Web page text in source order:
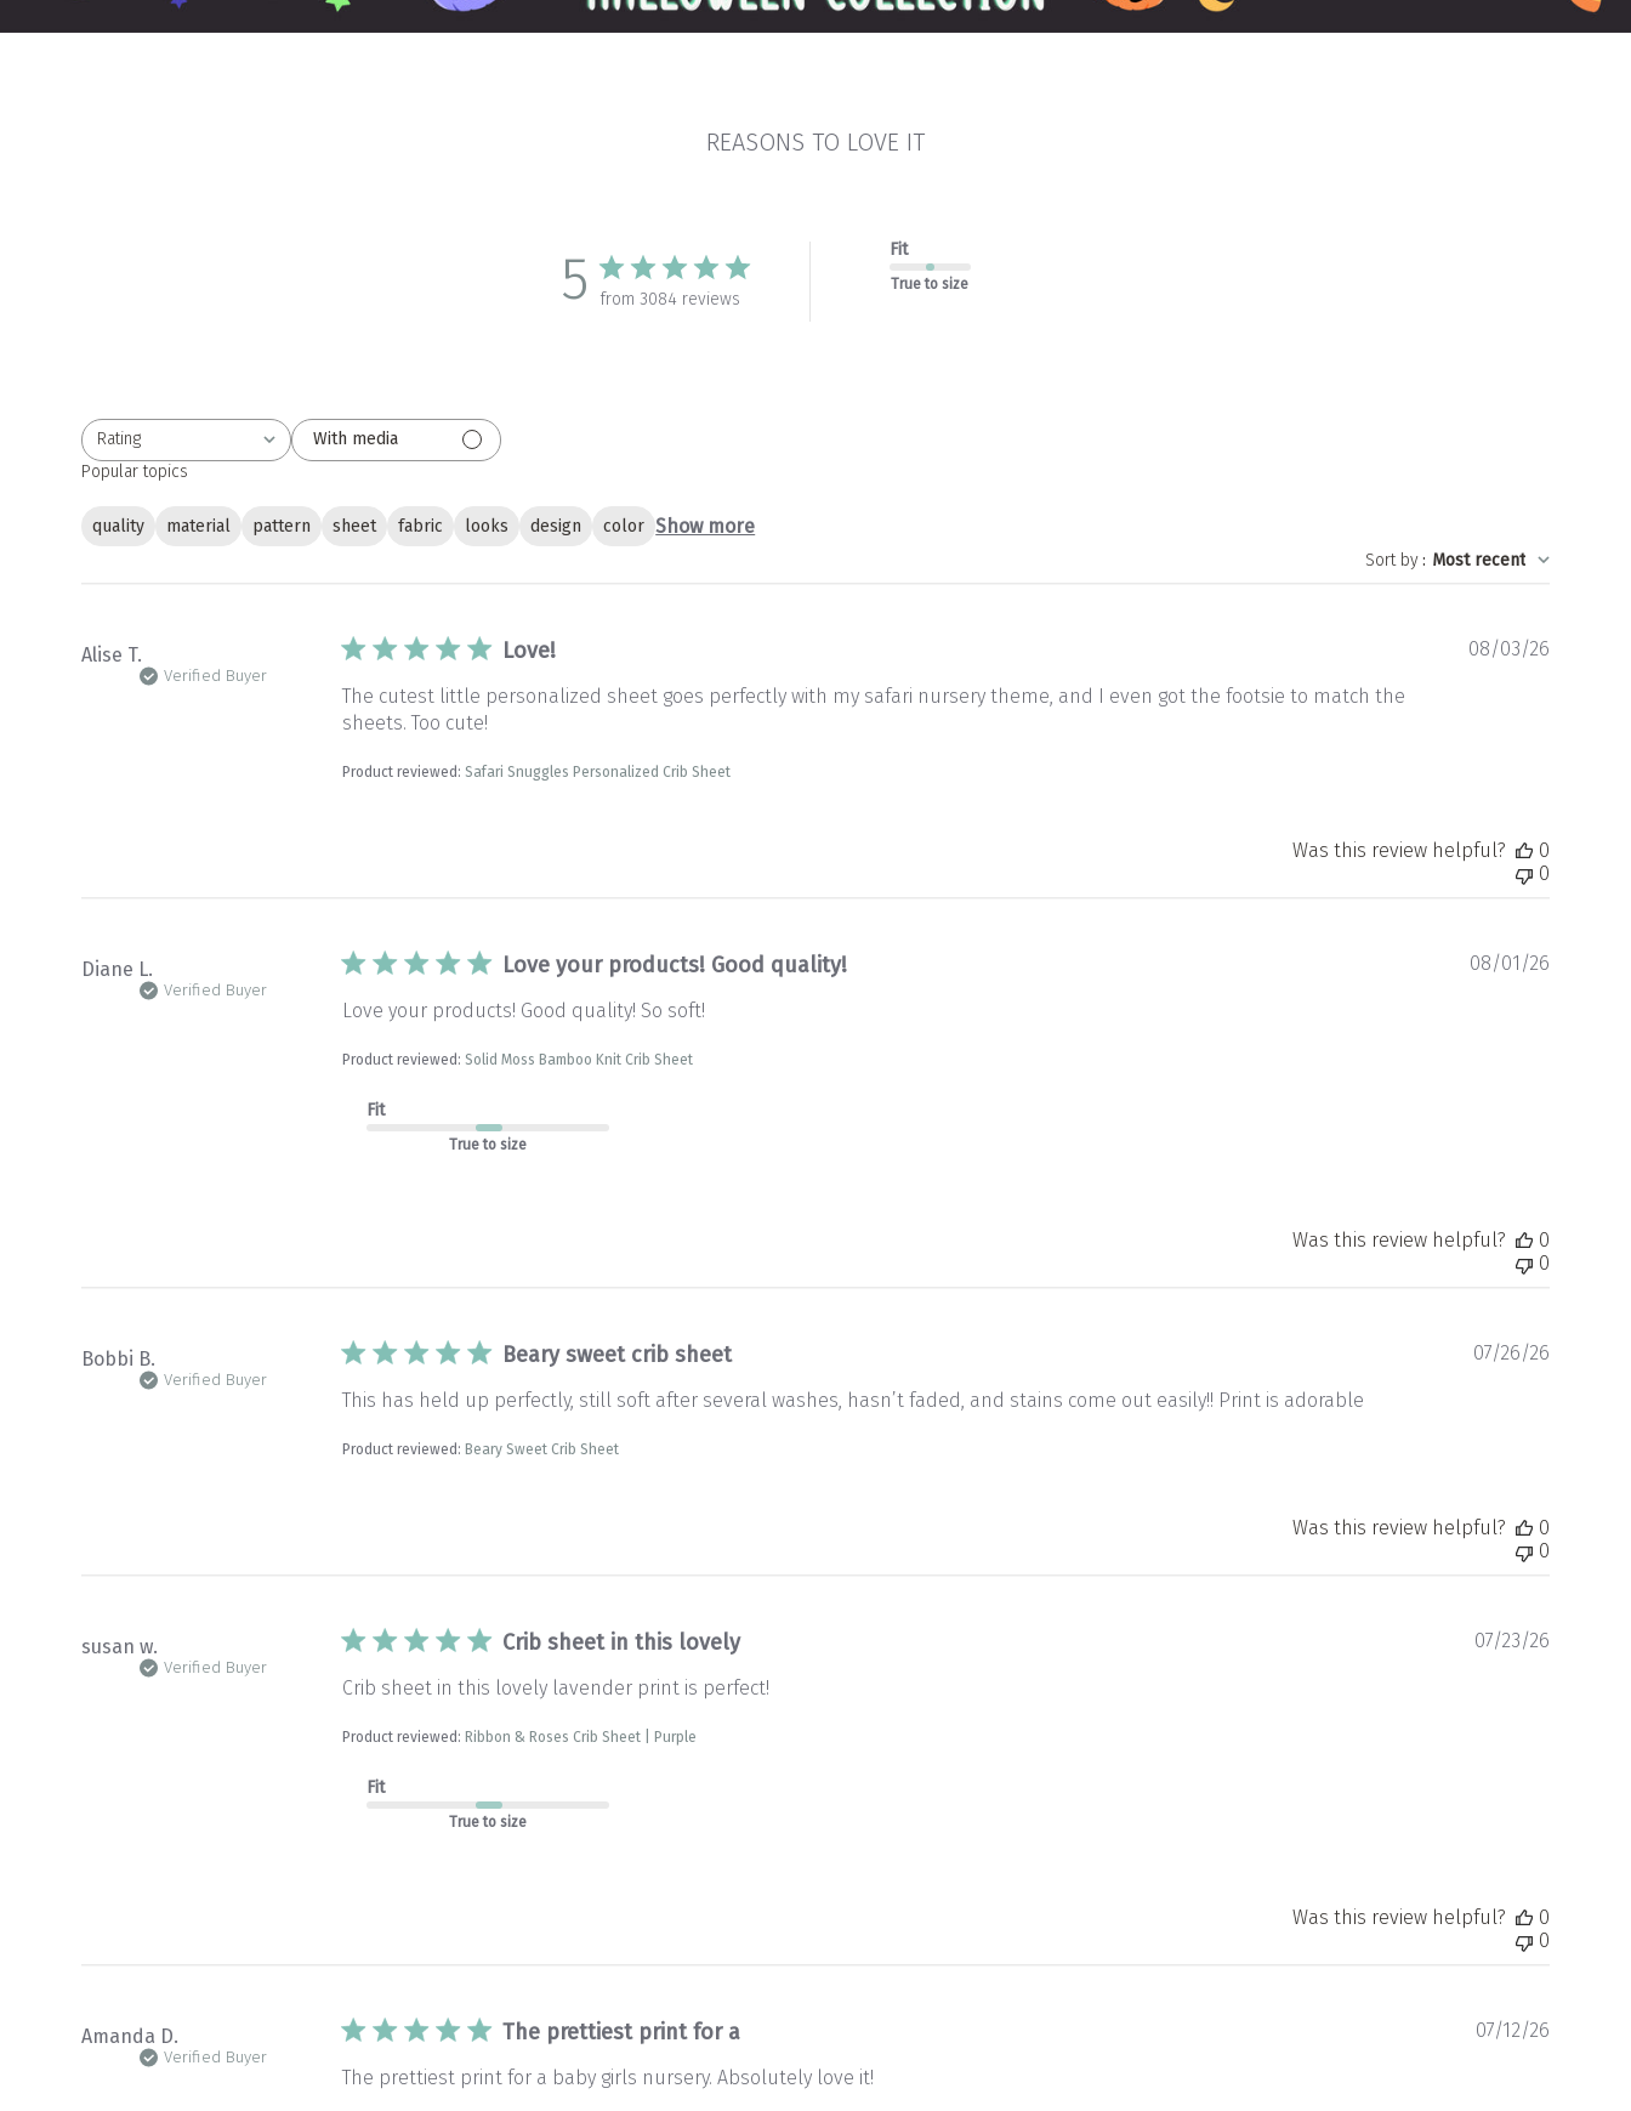
REASONS TO LOVE IT
5 from 3084 reviews
Fit
True to size
Rating
All ratings
With media
Popular topics
quality material pattern sheet fabric looks design color Show more
Sort by: Most recent
Alise T.
Verified Buyer
Love!
The cutest little personalized sheet goes perfectly with my safari nursery theme, and I even got the footsie to match the
sheets. Too cute!
Product reviewed:Safari Snuggles Personalized Crib Sheet
08/03/26
Was this review helpful?
0
0
Diane L.
Verified Buyer
Love your products! Good quality!
Love your products! Good quality! So soft!
Product reviewed:Solid Moss Bamboo Knit Crib Sheet
Fit
True to size
08/01/26
Was this review helpful?
0
0
Bobbi B.
Verified Buyer
Beary sweet crib sheet
This has held up perfectly, still soft after several washes, hasn’t faded, and stains come out easily!! Print is adorable
Product reviewed: Beary Sweet Crib Sheet
07/26/26
Was this review helpful?
0
0
susan w.
Verified Buyer
Crib sheet in this lovely
Crib sheet in this lovely lavender print is perfect!
Product reviewed: Ribbon & Roses Crib Sheet | Purple
Fit
True to size
07/23/26
Was this review helpful?
0
0
Amanda D.
Verified Buyer
The prettiest print for a
The prettiest print for a baby girls nursery. Absolutely love it!
07/12/26